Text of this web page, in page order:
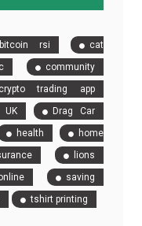
bitcoin rsi
cat
community
crypto trading app
Drag Car
health
home
lions
saving
tshirt printing